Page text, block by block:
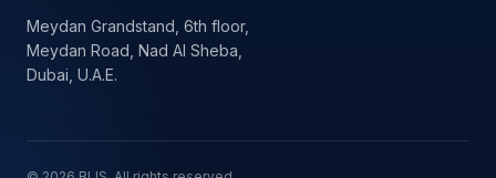
Meydan Grandstand, 6th floor,
Meydan Road, Nad Al Sheba,
Dubai, U.A.E.